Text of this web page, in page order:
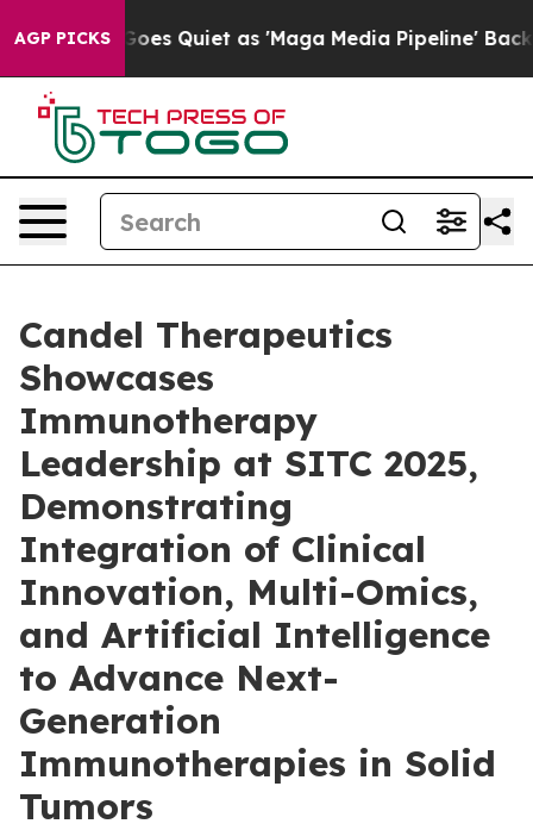
AGP PICKS
Quiet as 'Maga Media Pipeline' Backfires Amid
Candel Therapeutics
Showcases
Immunotherapy
Leadership at SITC 2025,
Demonstrating
Integration of Clinical
Innovation, Multi-Omics,
and Artificial Intelligence
to Advance Next-
Generation
Immunotherapies in Solid
Tumors